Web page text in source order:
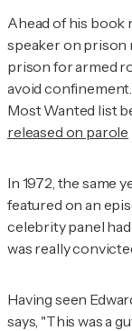
Ahead of his book
speaker on prison
prison for armed
avoid
Most Wanted list
released on parole
In 1972, the same
featured on an
celebrity panel
was really
Having seen
says, "This was a